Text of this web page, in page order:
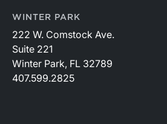
WINTER PARK
222 W. Comstock Ave.
Suite 221
Winter Park, FL 32789
407.599.2825